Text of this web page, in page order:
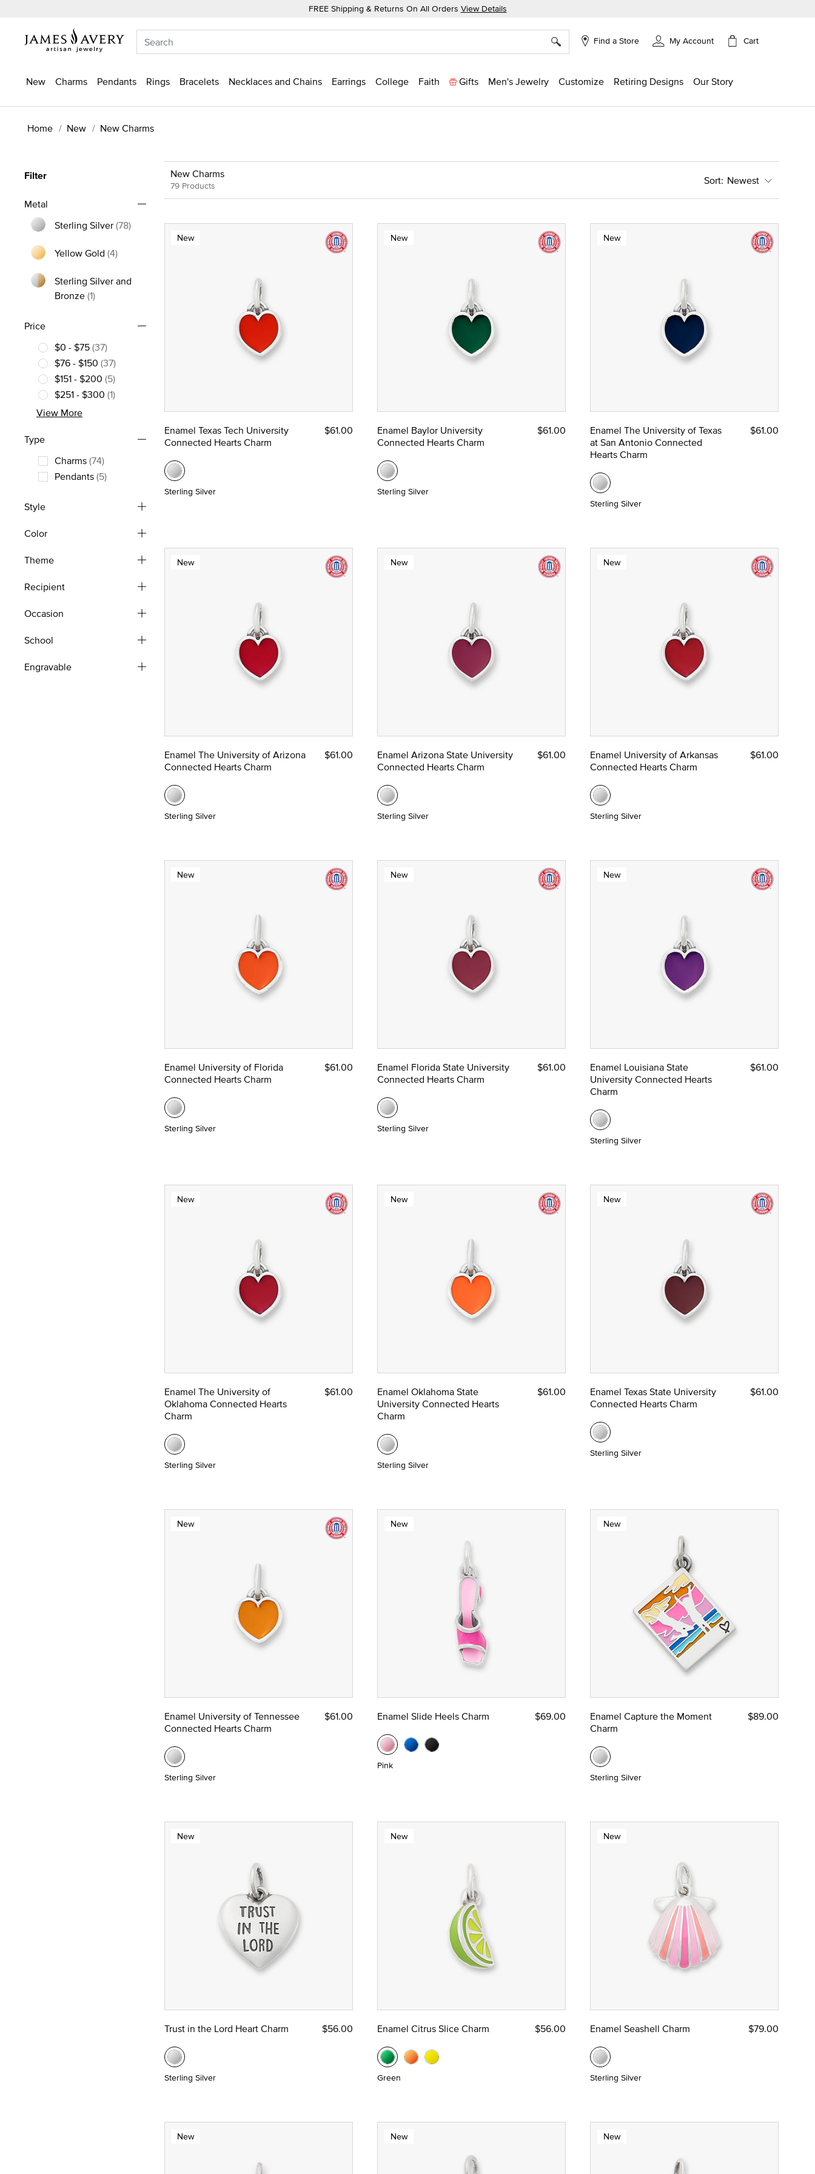
FREE Shipping & Returns On All Orders View Details
Find a Store My Account Cart
New Charms Pendants Rings Bracelets Necklaces and Chains Earrings College Faith Gifts Men's Jewelry Customize Retiring Designs Our Story
Home New New Charms
Filter
Metal
Sterling Silver(78)
Refine by Metal: Sterling Silver
Yellow Gold (4)
Sterling Silver and
Bronze(1)Refine by Metal: Sterling Silver and Bronze
Price
$0 - $75(37)
Refine by Price: $0 - $75
$76 - $150 (37)
Refine by Price: $76 - $150
$151 - $200 (5)
Refine by Price: $151 - $200
$251 - $300 (1)
Refine by Price: $251 - $300
View More
Type
Charms(74)
Refine by Type: Charms
Pendants(5)
Style
Color
Theme
Recipient
Occasion
School
Engravable
New Charms
79 Products Newest
New
Enamel Texas Tech University
Connected Hearts Charm
$61.00
Sterling Silver
New
Enamel Baylor University
Connected Hearts Charm
$61.00
Sterling Silver
New
Enamel The University of Texas
at San Antonio Connected
Hearts Charm
$61.00
Sterling Silver
New
Enamel The University of Arizona
Connected Hearts Charm
$61.00
Sterling Silver
New
Enamel Arizona State University
Connected Hearts Charm
$61.00
Sterling Silver
New
Enamel University of Arkansas
Connected Hearts Charm
$61.00
Sterling Silver
New
Enamel University of Florida
Connected Hearts Charm
$61.00
Sterling Silver
New
Enamel Florida State University
Connected Hearts Charm
$61.00
Sterling Silver
New
Enamel Louisiana State
University Connected Hearts
Charm
$61.00
Sterling Silver
New
Enamel The University of
Oklahoma Connected Hearts
Charm
$61.00
Sterling Silver
New
Enamel Oklahoma State
University Connected Hearts
Charm
$61.00
Sterling Silver
New
Enamel Texas State University
Connected Hearts Charm
$61.00
Sterling Silver
New
Enamel University of Tennessee
Connected Hearts Charm
$61.00
Sterling Silver
New
Enamel Slide Heels Charm $69.00
Pink
New
Enamel Capture the Moment
Charm
$89.00
Sterling Silver
New
Trust in the Lord Heart Charm $56.00
Sterling Silver
New
Enamel Citrus Slice Charm $56.00
Green
New
Enamel Seashell Charm $79.00
Sterling Silver
New New New